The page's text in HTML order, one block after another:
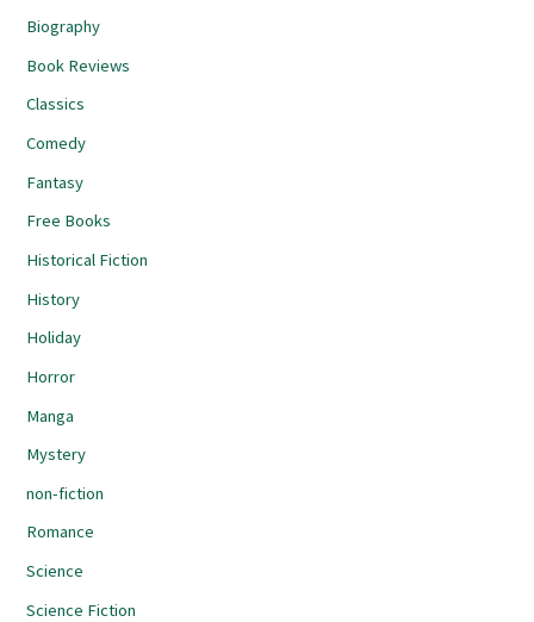
Biography
Book Reviews
Classics
Comedy
Fantasy
Free Books
Historical Fiction
History
Holiday
Horror
Manga
Mystery
non-fiction
Romance
Science
Science Fiction